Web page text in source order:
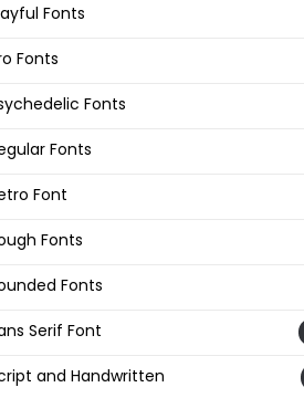
Fonts
Fonts
Fonts
Fonts
Font
Fonts
Fonts
Serif Font
and Handwritten